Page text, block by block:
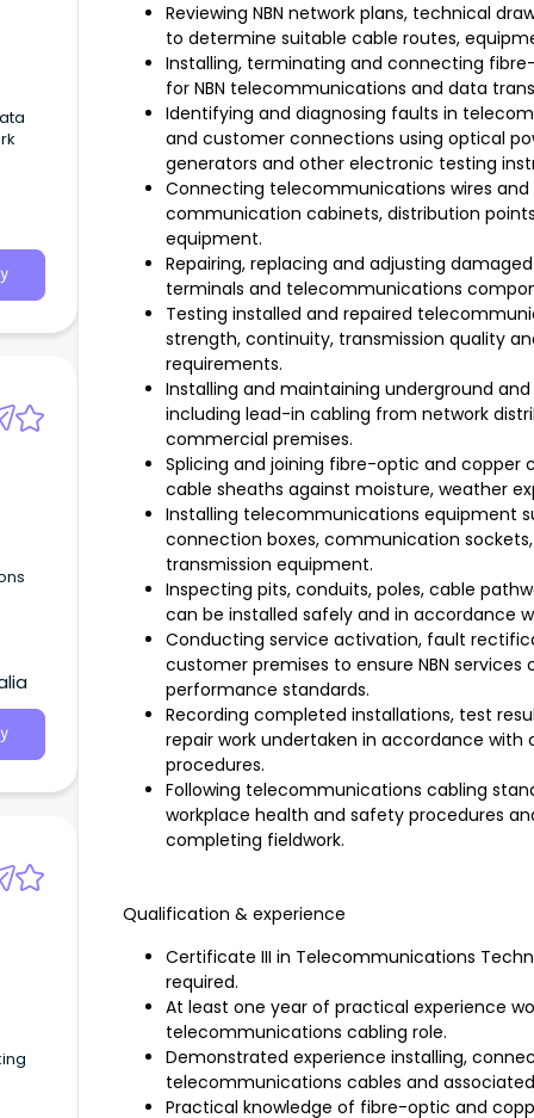
Reviewing NBN network plans, technical
to determine suitable cable routes,
Installing, terminating and connecting
for NBN telecommunications and data
Identifying and diagnosing faults in
and customer connections using optical
generators and other electronic testing
Connecting telecommunications wires
communication cabinets, distribution
equipment.
Repairing, replacing and adjusting
terminals and telecommunications
Testing installed and repaired
strength, continuity, transmission quality
requirements.
Installing and maintaining underground
including lead-in cabling from network
commercial premises.
Splicing and joining fibre-optic and copper
cable sheaths against moisture, weather
Installing telecommunications equipment
connection boxes, communication
transmission equipment.
Inspecting pits, conduits, poles, cable
can be installed safely and in accordance
Conducting service activation, fault
customer premises to ensure NBN
performance standards.
Recording completed installations, test
repair work undertaken in accordance
procedures.
Following telecommunications cabling
workplace health and safety procedures
completing fieldwork.
Qualification & experience
Certificate III in Telecommunications
required.
At least one year of practical experience
telecommunications cabling role.
Demonstrated experience installing,
telecommunications cables and
Practical knowledge of fibre-optic and